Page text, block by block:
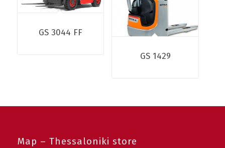
GS 3044 FF
GS 1429
Map – Thessaloniki store